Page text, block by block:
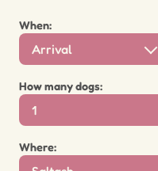
When:
Arrival
How many dogs:
Where: